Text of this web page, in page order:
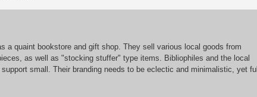
a quaint bookstore and gift shop. They sell various local goods from
as well as "stocking stuffer" type items. Bibliophiles and the local
small. Their branding needs to be eclectic and minimalistic, yet full